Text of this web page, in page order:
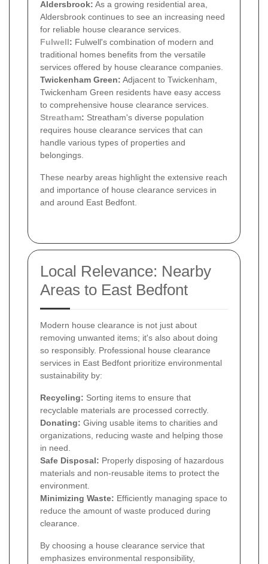
Aldersbrook: As a growing residential area,
Aldersbrook continues to see an increasing need
for reliable house clearance services.
Fulwell: Fulwell's combination of modern and
traditional homes benefits from the versatile
services offered by house clearance companies.
Twickenham Green: Adjacent to Twickenham,
Twickenham Green residents have easy access
to comprehensive house clearance services.
Streatham: Streatham's diverse population
requires house clearance services that can
handle various types of properties and
belongings.
These nearby areas highlight the extensive reach
and importance of house clearance services in
and around East Bedfont.
Local Relevance: Nearby
Areas to East Bedfont
Modern house clearance is not just about
removing unwanted items; it's also about doing
so responsibly. Professional house clearance
services in East Bedfont prioritize environmental
sustainability by:
Recycling: Sorting items to ensure that
recyclable materials are processed correctly.
Donating: Giving usable items to charities and
organizations, reducing waste and helping those
in need.
Safe Disposal: Properly disposing of hazardous
materials and non-reusable items to protect the
environment.
Minimizing Waste: Efficiently managing space to
reduce the amount of waste produced during
clearance.
By choosing a house clearance service that
emphasizes environmental responsibility,